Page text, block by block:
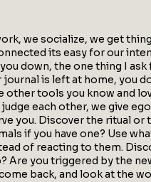
we socialize, we get
its easy for our
down, the one thing I ask
is left at home, you
tools you know and
each other, we give
you. Discover the ritual or
if you have one? Use
of reacting to them.
Are you triggered by the
back, and look at the